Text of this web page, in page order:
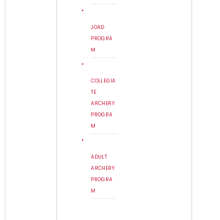
JOAD
PROGRA
M
COLLEGIA
TE
ARCHERY
PROGRA
M
ADULT
ARCHERY
PROGRA
M